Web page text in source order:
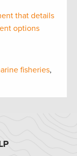
that details
options
fisheries,